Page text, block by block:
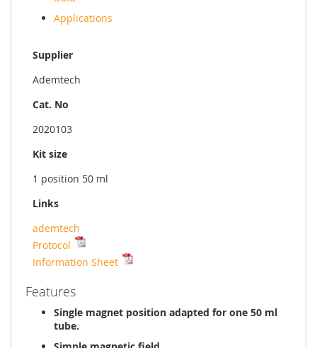
Applications
Supplier
Ademtech
Cat. No
2020103
Kit size
1 position 50 ml
Links
ademtech
Protocol
Information Sheet
Features
Single magnet position adapted for one 50 ml
tube.